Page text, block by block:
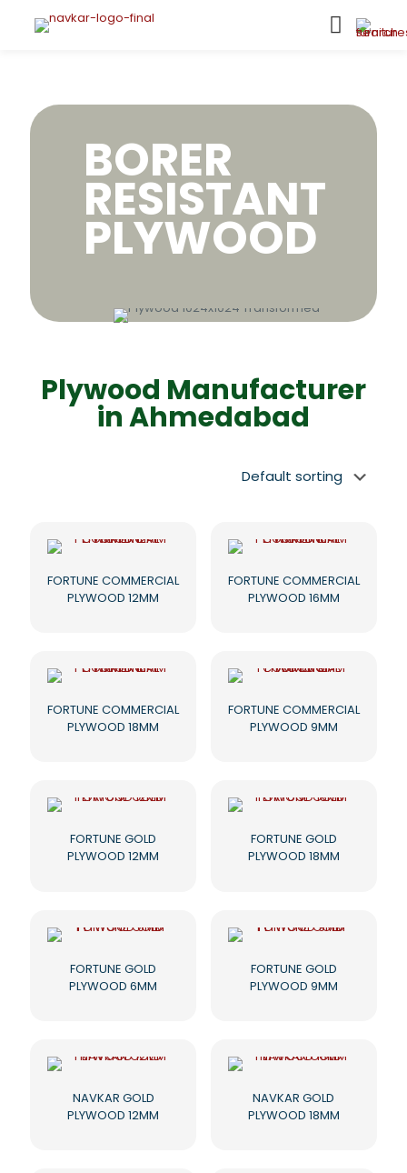
BORER
RESISTANT
PLYWOOD
Plywood Manufacturer
in Ahmedabad
FORTUNE COMMERCIAL
PLYWOOD 12MM
FORTUNE COMMERCIAL
PLYWOOD 16MM
FORTUNE COMMERCIAL
PLYWOOD 18MM
FORTUNE COMMERCIAL
PLYWOOD 9MM
FORTUNE GOLD
PLYWOOD 12MM
FORTUNE GOLD
PLYWOOD 18MM
FORTUNE GOLD
PLYWOOD 6MM
FORTUNE GOLD
PLYWOOD 9MM
NAVKAR GOLD
PLYWOOD 12MM
NAVKAR GOLD
PLYWOOD 18MM